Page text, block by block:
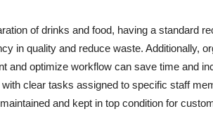
of drinks and food, having a standard
in quality and reduce waste. Additionally,
and optimize workflow can save time and
clear tasks assigned to specific staff
and kept in top condition for